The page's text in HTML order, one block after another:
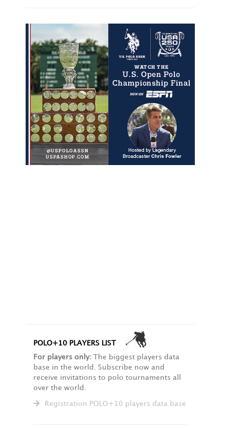
POLO+10 PLAYERS LIST
For players only:The biggest players data
base in the world. Subscribe now and
receive invitations to polo tournaments all
over the world.
Registration POLO+10 players data base